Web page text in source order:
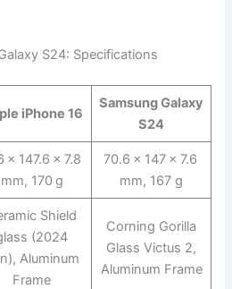
S24: Specifications
iPhone 16
Samsung Galaxy
S24
x 147.6 x 7.8
mm, 170 g
70.6 x 147 x 7.6
mm, 167 g
Shield
(2024
Aluminum
Frame
Corning Gorilla
Glass Victus 2,
Aluminum Frame